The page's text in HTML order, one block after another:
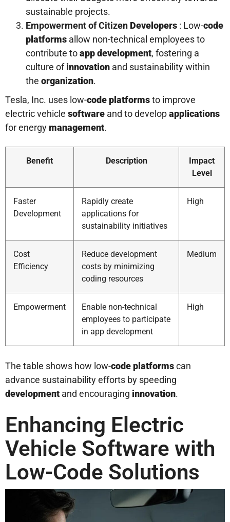
sustainable projects.
Empowerment of Citizen Developers : Low-code
platforms allow non-technical employees to
contribute toapp development, fostering a
culture ofinnovation and sustainability within
the organization.
Tesla, Inc. uses low-code platformsto improve
electric vehicle software and to developapplications
for energymanagement.
Benefit Description
Impact
Level
Faster
Development
Rapidly create
applications for
sustainability initiatives
High
Cost
Efficiency
Reduce development
costs by minimizing
coding resources
Medium
Empowerment
Enable non-technical
employees to participate
in app development
High
The table shows how low-code platformscan
advance sustainability efforts by speeding
development and encouraging innovation.
Enhancing Electric
Vehicle Software with
Low-Code Solutions